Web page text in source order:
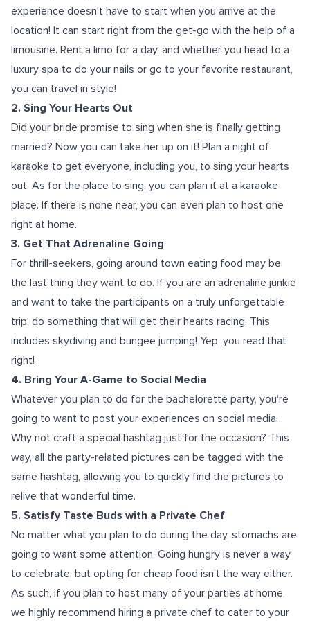
experience doesn't have to start when you arrive at the
location! It can start right from the get-go with the help of a
limousine. Rent a limo for a day, and whether you head to a
luxury spa to do your nails or go to your favorite restaurant,
you can travel in style!
2. Sing Your Hearts Out
Did your bride promise to sing when she is finally getting
married? Now you can take her up on it! Plan a night of
karaoke to get everyone, including you, to sing your hearts
out. As for the place to sing, you can plan it at a karaoke
place. If there is none near, you can even plan to host one
right at home.
3. Get That Adrenaline Going
For thrill-seekers, going around town eating food may be
the last thing they want to do. If you are an adrenaline junkie
and want to take the participants on a truly unforgettable
trip, do something that will get their hearts racing. This
includes skydiving and bungee jumping! Yep, you read that
right!
4. Bring Your A-Game to Social Media
Whatever you plan to do for the bachelorette party, you're
going to want to post your experiences on social media.
Why not craft a special hashtag just for the occasion? This
way, all the party-related pictures can be tagged with the
same hashtag, allowing you to quickly find the pictures to
relive that wonderful time.
5. Satisfy Taste Buds with a Private Chef
No matter what you plan to do during the day, stomachs are
going to want some attention. Going hungry is never a way
to celebrate, but opting for cheap food isn't the way either.
As such, if you plan to host many of your parties at home,
we highly recommend hiring a private chef to cater to your